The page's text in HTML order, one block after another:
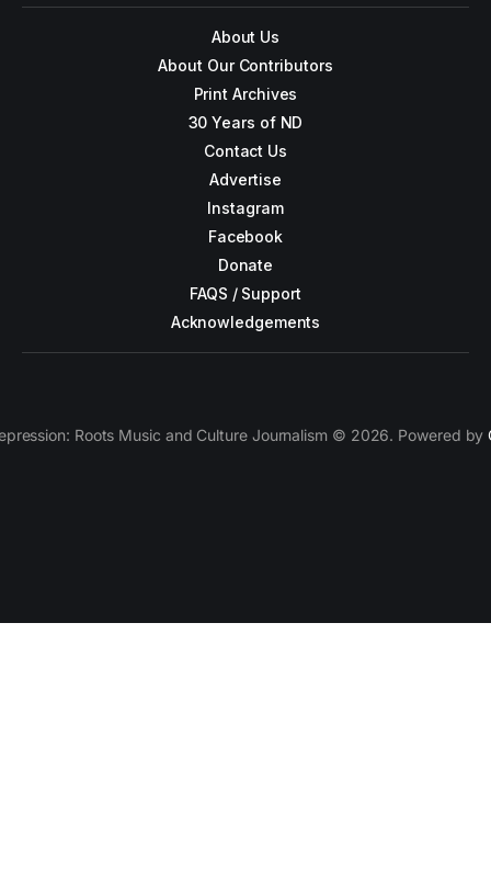
About Us
About Our Contributors
Print Archives
30 Years of ND
Contact Us
Advertise
Instagram
Facebook
Donate
FAQS / Support
Acknowledgements
Roots Music and Culture Journalism © 2026. Powered by